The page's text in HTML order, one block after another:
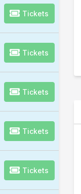
Tickets
Tickets
Tickets
Tickets
Tickets